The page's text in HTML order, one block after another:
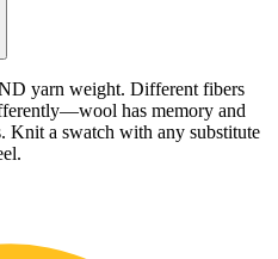
yarn weight. Different fibers
has memory and
Knit a swatch with any substitute